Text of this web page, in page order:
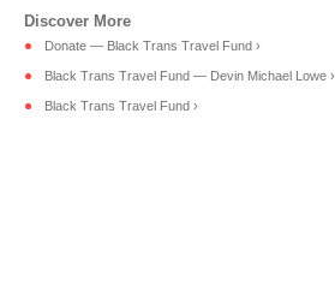
Donate — Black Trans Travel Fund ›
Black Trans Travel Fund — Devin Michael Lowe ›
Black Trans Travel Fund ›